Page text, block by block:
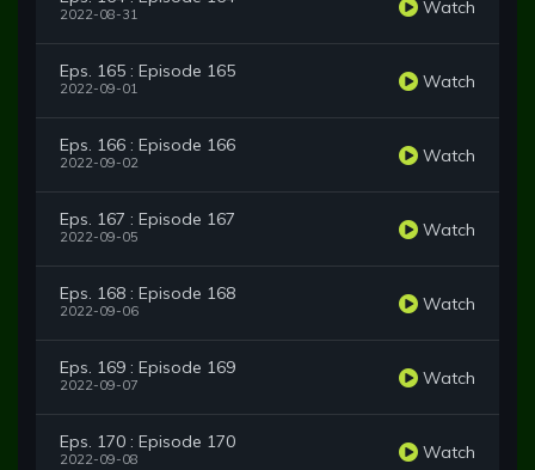
2022-08-31 Watch
Eps. 165 : Episode 165
2022-09-01 Watch
Eps. 166 : Episode 166
2022-09-02 Watch
Eps. 167 : Episode 167
2022-09-05 Watch
Eps. 168 : Episode 168
2022-09-06 Watch
Eps. 169 : Episode 169
2022-09-07 Watch
Eps. 170 : Episode 170
2022-09-08 Watch